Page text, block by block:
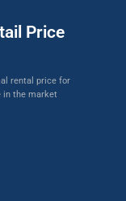
Price
rental price for
in the market